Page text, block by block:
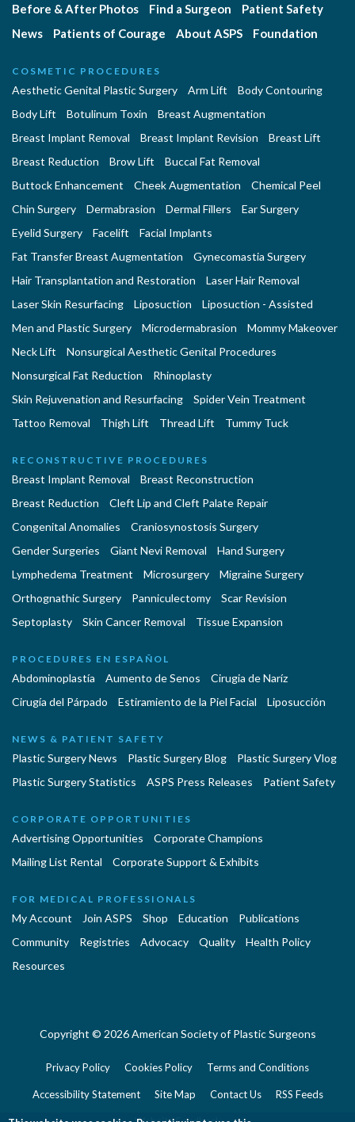
Before & After Photos
Find a Surgeon
Patient Safety
News
Patients of Courage About ASPS Foundation
COSMETIC PROCEDURES
Aesthetic Genital Plastic Surgery Arm Lift
Body Contouring
Body Lift
Botulinum Toxin
Breast Augmentation
Breast Implant Removal
Breast Implant Revision
Breast Lift
Breast Reduction
Brow Lift
Buccal Fat Removal
Buttock Enhancement
Cheek Augmentation
Chemical Peel
Chin Surgery
Dermabrasion Dermal Fillers
Ear Surgery
Eyelid Surgery
Facelift
Facial Implants
Fat Transfer Breast Augmentation
Gynecomastia Surgery
Hair Transplantation and Restoration
Laser Hair Removal
Laser Skin Resurfacing
Liposuction
Liposuction - Assisted
Men and Plastic Surgery
Microdermabrasion
Mommy Makeover
Neck Lift
Nonsurgical Aesthetic Genital Procedures
Nonsurgical Fat Reduction
Rhinoplasty
Skin Rejuvenation and Resurfacing
Spider Vein Treatment
Tattoo Removal
Thigh Lift Thread Lift Tummy Tuck
RECONSTRUCTIVE PROCEDURES
Breast Implant Removal
Breast Reconstruction
Breast Reduction
Cleft Lip and Cleft Palate Repair
Congenital Anomalies
Craniosynostosis Surgery
Gender Surgeries
Giant Nevi Removal
Hand Surgery
Lymphedema Treatment
Microsurgery
Migraine Surgery
Orthognathic Surgery
Panniculectomy
Scar Revision
Septoplasty
Skin Cancer Removal Tissue Expansion
PROCEDURES EN ESPAÑOL
Abdominoplastía Aumento de Senos
Cirugia de Naríz
Cirugía del Párpado
Estiramiento de la Piel Facial Liposucción
NEWS & PATIENT SAFETY
Plastic Surgery News Plastic Surgery Blog
Plastic Surgery Vlog
Plastic Surgery Statistics
ASPS Press Releases Patient Safety
CORPORATE OPPORTUNITIES
Advertising Opportunities
Corporate Champions
Mailing List Rental
Corporate Support & Exhibits
FOR MEDICAL PROFESSIONALS
My Account Join ASPS Shop Education
Publications
Community
Registries Advocacy Quality
Health Policy
Resources
Copyright © 2026 American Society of Plastic Surgeons
Privacy Policy Cookies Policy Terms and Conditions
Accessibility Statement Site Map Contact Us RSS Feeds